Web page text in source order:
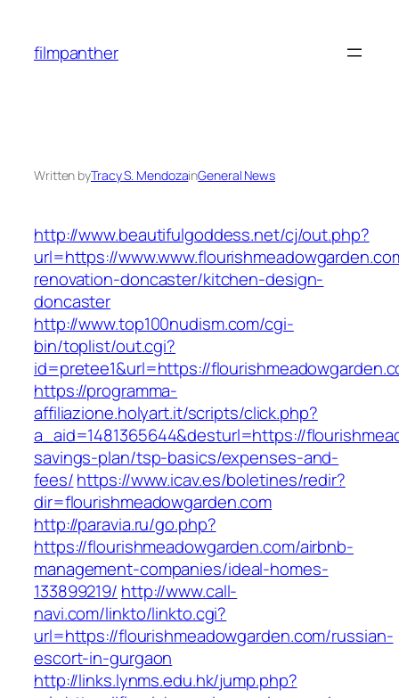
content
filmpanther
Written byTracy S. MendozainGeneral News
http://www.beautifulgoddess.net/cj/out.php?
url=https://
renovation-doncaster/kitchen-design-
doncaster
http://www.top100nudism.com/cgi-
bin/toplist/out.cgi?
id=pretee1&url=https://
https://programma-
affiliazione.holyart.it/scripts/click.php?
a_aid=1481365644&desturl=https://
savings-plan/tsp-basics/expenses-and-
fees/https://www.icav.es/boletines/redir?
dir=flourishmeadowgarden.com
http://paravia.ru/go.php?
https://flourishmeadowgarden.com/airbnb-
management-companies/ideal-homes-
133899219/ http://www.call-
navi.com/linkto/linkto.cgi?
url=https://flourishmeadowgarden.com/russian-
escort-in-gurgaon
http://links.lynms.edu.hk/jump.php?